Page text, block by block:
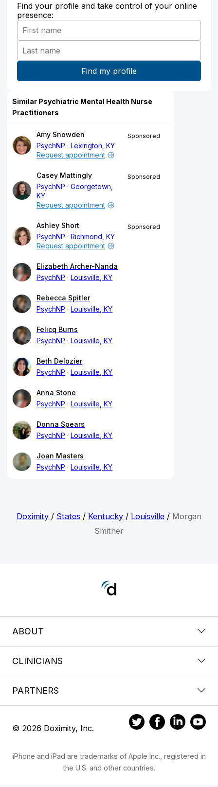
Find your profile and take control of your online
presence:
Similar Psychiatric Mental Health Nurse
Practitioners
Amy Snowden
PsychNP
Lexington, KY
Sponsored
Request appointment
Casey Mattingly
PsychNP
Georgetown,
KY
Sponsored
Request appointment
Ashley Short
PsychNP
Richmond, KY
Sponsored
Request appointment
Elizabeth Archer-Nanda
PsychNP
Louisville, KY
Rebecca Spitler
PsychNP
Louisville, KY
Felicq Burns
PsychNP
Louisville, KY
Beth Delozier
PsychNP
Louisville, KY
Anna Stone
PsychNP
Louisville, KY
Donna Spears
PsychNP
Louisville, KY
Joan Masters
PsychNP
Louisville, KY
Doximity/ States / Kentucky/ Louisville/ Morgan
Smither
ABOUT
CLINICIANS
PARTNERS
© 2026 Doximity, Inc.
iPhone and iPad are trademarks of Apple Inc., registered in
the U.S. and other countries.